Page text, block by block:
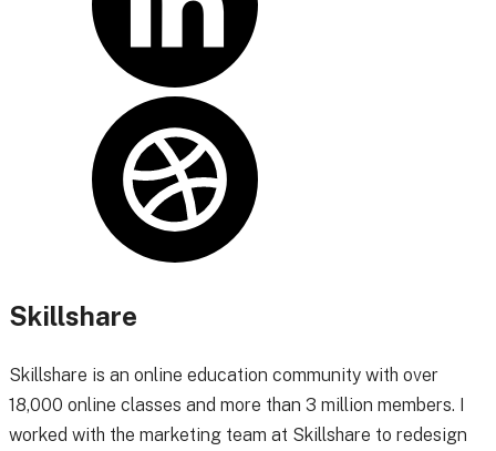
Skillshare
Skillshare is an online education community with over
18,000 online classes and more than 3 million members. I
worked with the marketing team at Skillshare to redesign